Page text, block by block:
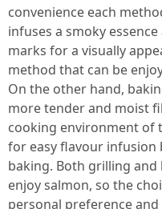
convenience each
infuses a smoky
marks for a visually
method that can be
On the other hand,
more tender and moist
cooking environment of
for easy flavour
baking. Both grilling and
enjoy salmon, so the
personal preference